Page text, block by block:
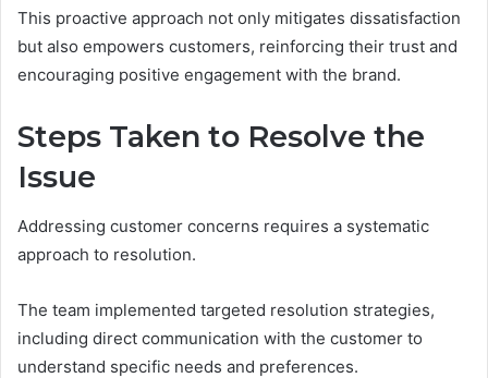
This proactive approach not only mitigates dissatisfaction
but also empowers customers, reinforcing their trust and
encouraging positive engagement with the brand.
Steps Taken to Resolve the
Issue
Addressing customer concerns requires a systematic
approach to resolution.
The team implemented targeted resolution strategies,
including direct communication with the customer to
understand specific needs and preferences.